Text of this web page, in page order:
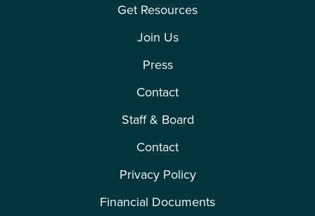
Get Resources
Join Us
Press
Contact
Staff & Board
Contact
Privacy Policy
Financial Documents